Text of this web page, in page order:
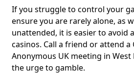
If you struggle to control your
ensure you are rarely alone, as
unattended, it is easier to avoid
casinos. Call a friend or attend a
Anonymous UK meeting in
the urge to gamble.